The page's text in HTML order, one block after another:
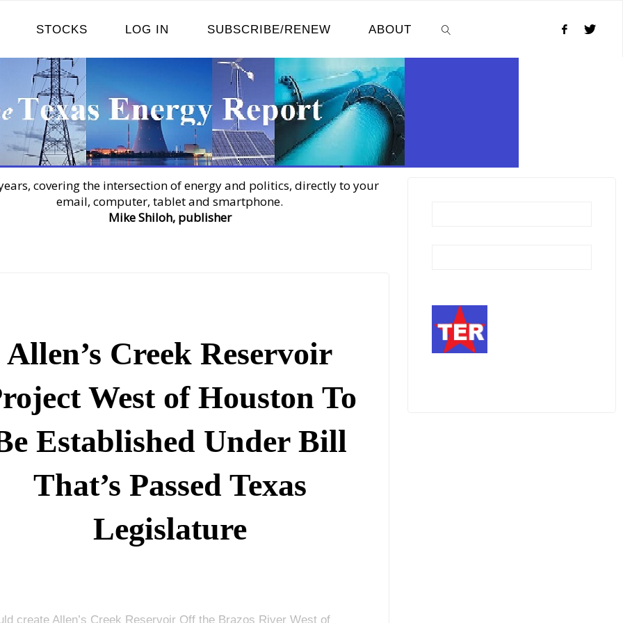
STOCKS LOG IN SUBSCRIBE/RENEW ABOUT
covering the intersection of energy and politics, directly to your
email, computer, tablet and smartphone.
Mike Shiloh, publisher
Allen’s Creek Reservoir
West of Houston To
Established Under Bill
That’s Passed Texas
Legislature
create Allen’s Creek Reservoir Off the Brazos River West of